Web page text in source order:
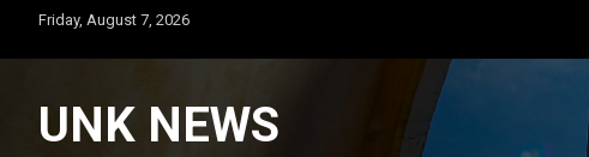
content
Friday, August 7, 2026
UNK NEWS